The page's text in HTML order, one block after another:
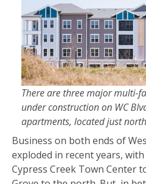
There are three major multi-
under construction on WC
apartments, located just
Business on both ends of
exploded in recent years,
Cypress Creek Town Center